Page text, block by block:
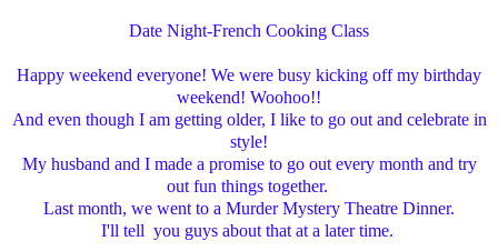
Date Night-French Cooking Class
Happy weekend everyone! We were busy kicking off my birthday
weekend! Woohoo!!
And even though I am getting older, I like to go out and celebrate in
style!
My husband and I made a promise to go out every month and try
out fun things together.
Last month, we went to a Murder Mystery Theatre Dinner.
I'll tell you guys about that at a later time.